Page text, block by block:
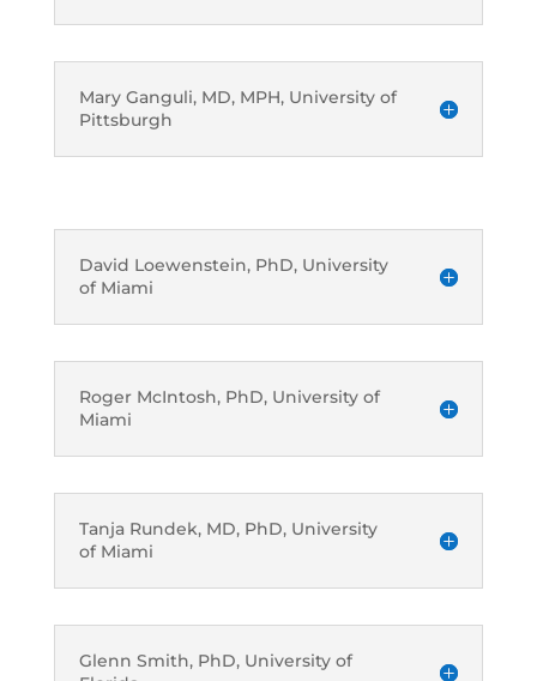
Mary Ganguli, MD, MPH, University of
Pittsburgh
David Loewenstein, PhD, University
of Miami
Roger McIntosh, PhD, University of
Miami
Tanja Rundek, MD, PhD, University
of Miami
Glenn Smith, PhD, University of